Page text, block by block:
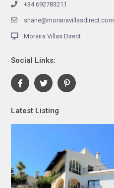
+34 692783211
shane@morairavillasdirect.com
Moraira Villas Direct
Social Links:
Latest Listing